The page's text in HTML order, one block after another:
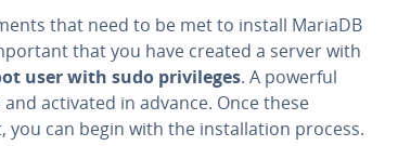
that need to be met to install MariaDB
that you have created a server with
user with sudo privileges. A powerful
activated in advance. Once these
you can begin with the installation process.